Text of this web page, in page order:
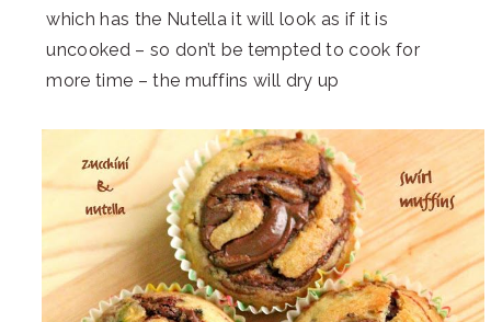
which has the Nutella it will look as if it is
uncooked – so don’t be tempted to cook for
more time – the muffins will dry up